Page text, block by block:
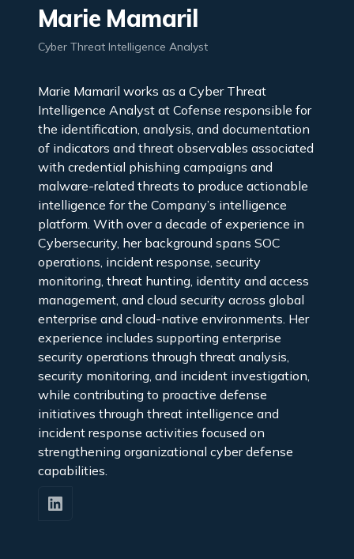
Marie Mamaril
Cyber Threat Intelligence Analyst
Marie Mamaril works as a Cyber Threat
Intelligence Analyst at Cofense responsible for
the identification, analysis, and documentation
of indicators and threat observables associated
with credential phishing campaigns and
malware-related threats to produce actionable
intelligence for the Company’s intelligence
platform. With over a decade of experience in
Cybersecurity, her background spans SOC
operations, incident response, security
monitoring, threat hunting, identity and access
management, and cloud security across global
enterprise and cloud-native environments. Her
experience includes supporting enterprise
security operations through threat analysis,
security monitoring, and incident investigation,
while contributing to proactive defense
initiatives through threat intelligence and
incident response activities focused on
strengthening organizational cyber defense
capabilities.